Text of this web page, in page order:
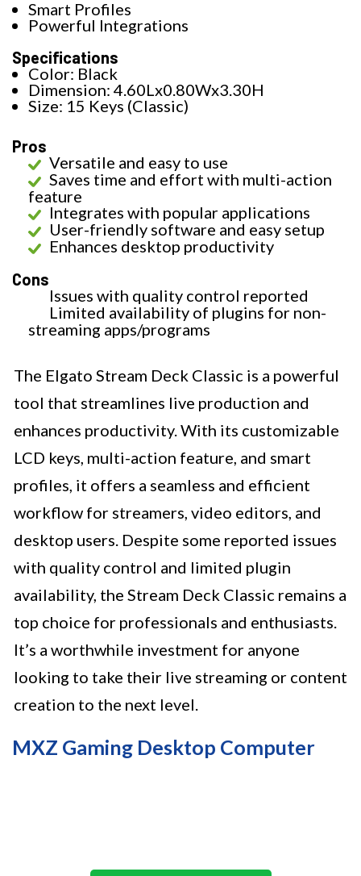
Smart Profiles
Powerful Integrations
Specifications
Color: Black
Dimension: 4.60Lx0.80Wx3.30H
Size: 15 Keys (Classic)
Pros
Versatile and easy to use
Saves time and effort with multi-action
feature
Integrates with popular applications
User-friendly software and easy setup
Enhances desktop productivity
Cons
Issues with quality control reported
Limited availability of plugins for non-
streaming apps/programs
The Elgato Stream Deck Classic is a powerful
tool that streamlines live production and
enhances productivity. With its customizable
LCD keys, multi-action feature, and smart
profiles, it offers a seamless and efficient
workflow for streamers, video editors, and
desktop users. Despite some reported issues
with quality control and limited plugin
availability, the Stream Deck Classic remains a
top choice for professionals and enthusiasts.
It’s a worthwhile investment for anyone
looking to take their live streaming or content
creation to the next level.
MXZ Gaming Desktop Computer